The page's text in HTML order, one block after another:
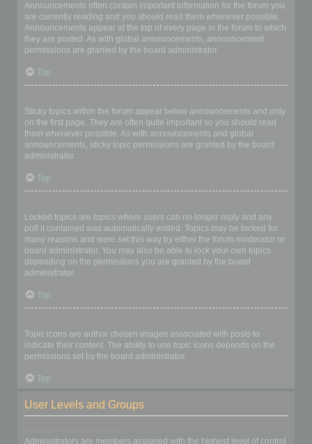
Announcements often contain important information for the forum you
are currently reading and you should read them whenever possible.
Announcements appear at the top of every page in the forum to which
they are posted. As with global announcements, announcement
permissions are granted by the board administrator.
Top
Sticky topics within the forum appear below announcements and only
on the first page. They are often quite important so you should read
them whenever possible. As with announcements and global
announcements, sticky topic permissions are granted by the board
administrator.
Top
Locked topics are topics where users can no longer reply and any
poll it contained was automatically ended. Topics may be locked for
many reasons and were set this way by either the forum moderator or
board administrator. You may also be able to lock your own topics
depending on the permissions you are granted by the board
administrator.
Top
Topic icons are author chosen images associated with posts to
indicate their content. The ability to use topic icons depends on the
permissions set by the board administrator.
Top
User Levels and Groups
Administrators are members assigned with the highest level of control